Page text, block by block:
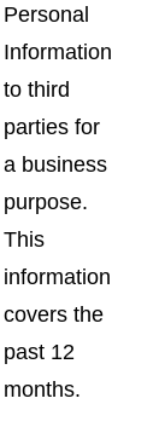
Personal
Information
to third
parties for
a business
purpose.
This
information
covers the
past 12
months.